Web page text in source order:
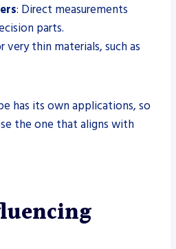
: Direct measurements
parts.
very thin materials, such as
has its own applications, so
the one that aligns with